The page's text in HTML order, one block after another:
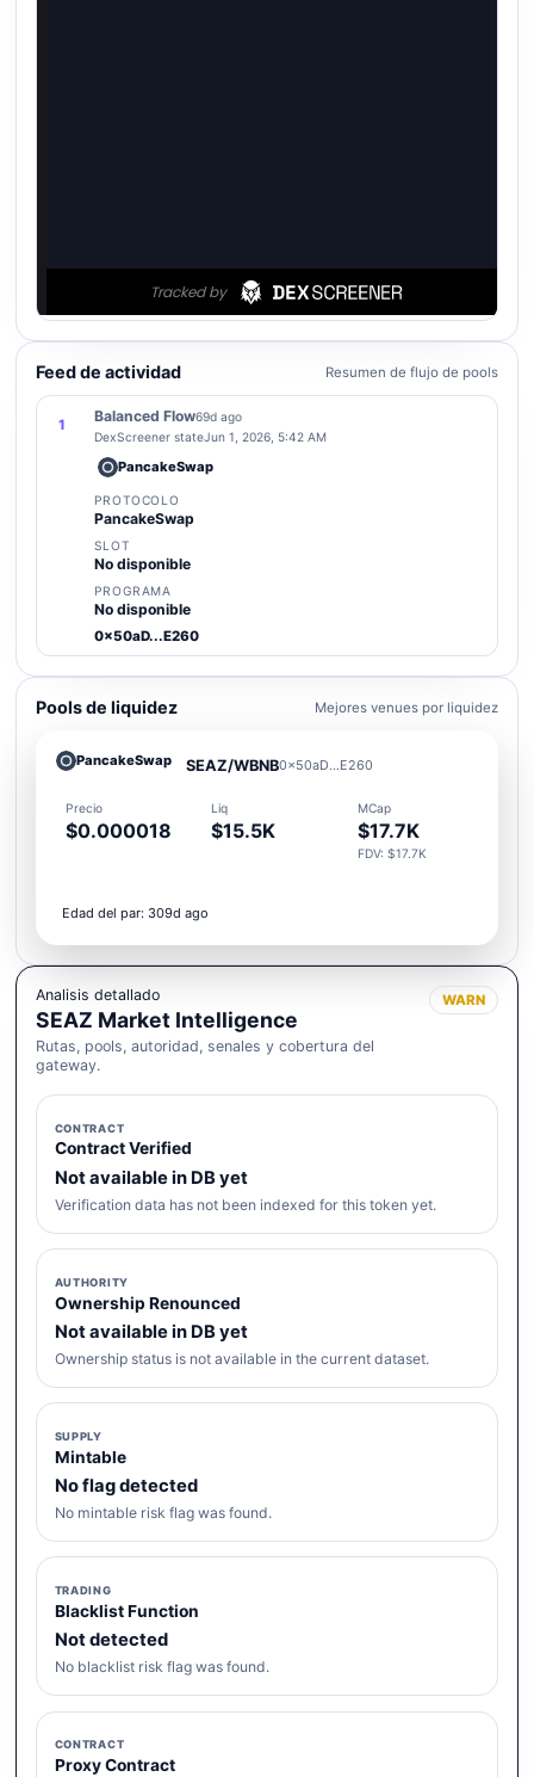
Feed de actividad Resumen de flujo de pools
1
Balanced Flow69d ago
DexScreener stateJun 1, 2026, 5:42 AM
PancakeSwap
PROTOCOLO
PancakeSwap
SLOT
No disponible
PROGRAMA
No disponible
0x50aD...E260
Pools de liquidez Mejores venues por liquidez
PancakeSwap SEAZ/WBNB0x50aD...E260
Precio
$0.000018
Liq
$15.5K
MCap
$17.7K
FDV: $17.7K
Edad del par: 309d ago
Analisis detallado
SEAZ Market Intelligence
Rutas, pools, autoridad, senales y cobertura del
gateway.
WARN
CONTRACT
Contract Verified
Not available in DB yet
Verification data has not been indexed for this token yet.
AUTHORITY
Ownership Renounced
Not available in DB yet
Ownership status is not available in the current dataset.
SUPPLY
Mintable
No flag detected
No mintable risk flag was found.
TRADING
Blacklist Function
Not detected
No blacklist risk flag was found.
CONTRACT
Proxy Contract